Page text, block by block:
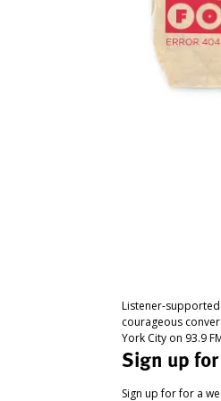
Listener-
courageous
York City on 93.9
Sign up
Sign up for for a